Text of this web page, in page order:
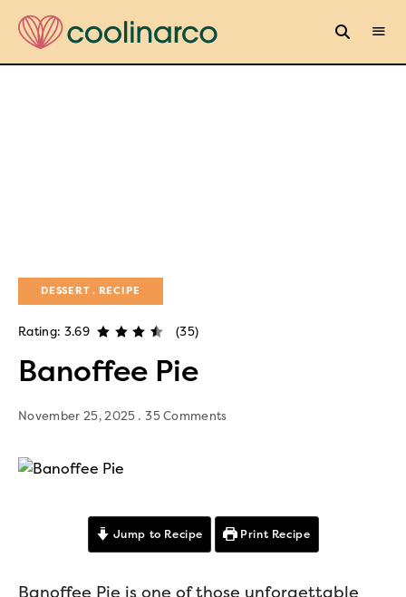
DESSERT RECIPE
Rating: 3.69 (35)
Banoffee Pie
November 25, 2025 35 Comments
Jump to Recipe Print Recipe
Banoffee Pie is one of those unforgettable